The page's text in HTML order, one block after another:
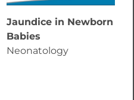
Jaundice in Newborn
Babies
Neonatology